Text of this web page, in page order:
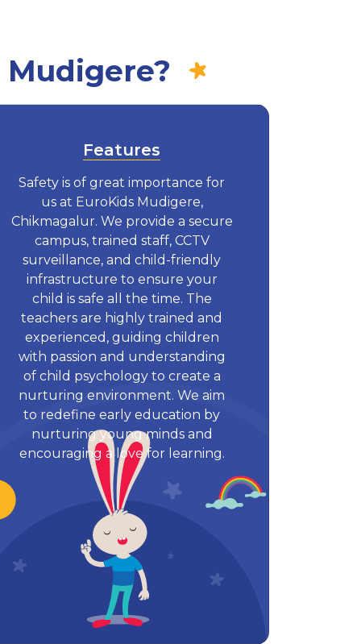
Mudigere?
Features
Safety is of great importance for
us at EuroKids Mudigere,
Chikmagalur. We provide a secure
campus, trained staff, CCTV
surveillance, and child-friendly
infrastructure to ensure your
child is safe all the time. The
teachers are highly trained and
experienced, guiding children
with passion and understanding
of child psychology to create a
nurturing environment. We aim
to redefine early education by
nurturing young minds and
encouraging a love for learning.